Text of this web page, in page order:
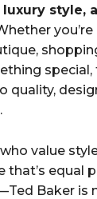
style,
special,
quality,
value
that’s equal
Baker is